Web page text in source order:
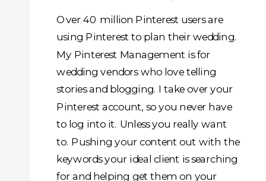
Over 40 million Pinterest users are
using Pinterest to plan their wedding.
My Pinterest Management is for
wedding vendors who love telling
stories and blogging. I take over your
Pinterest account, so you never have
to log into it. Unless you really want
to. Pushing your content out with the
keywords your ideal client is searching
for and helping get them on your